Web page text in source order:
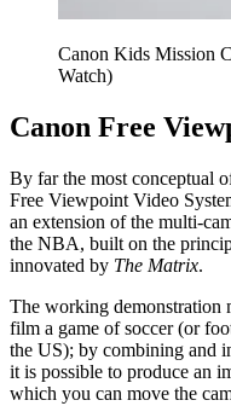
Canon Kids Mission
Watch)
Canon Free
By far the most conceptual
Free Viewpoint Video
an extension of the multi-
the NBA, built on the
innovated by The Matrix.
The working demonstration
film a game of soccer (or
the US); by combining and
it is possible to produce an
which you can move the